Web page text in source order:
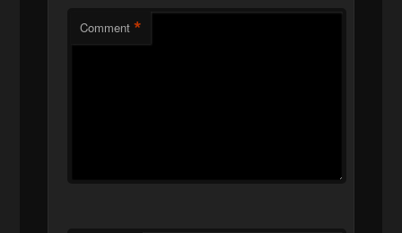
Comment *